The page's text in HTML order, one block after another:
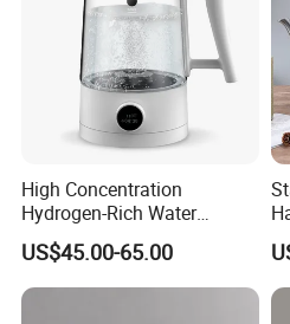
High Concentration
Hydrogen-Rich Water
Hydrogen Water Kettle
Electrolysis Technology
1.5L Multi-Functional
US$45.00-65.00